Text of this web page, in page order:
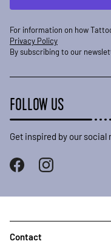
For information on how
Privacy Policy
By subscribing to our
FOLLOW US
Get inspired by our social
Contact